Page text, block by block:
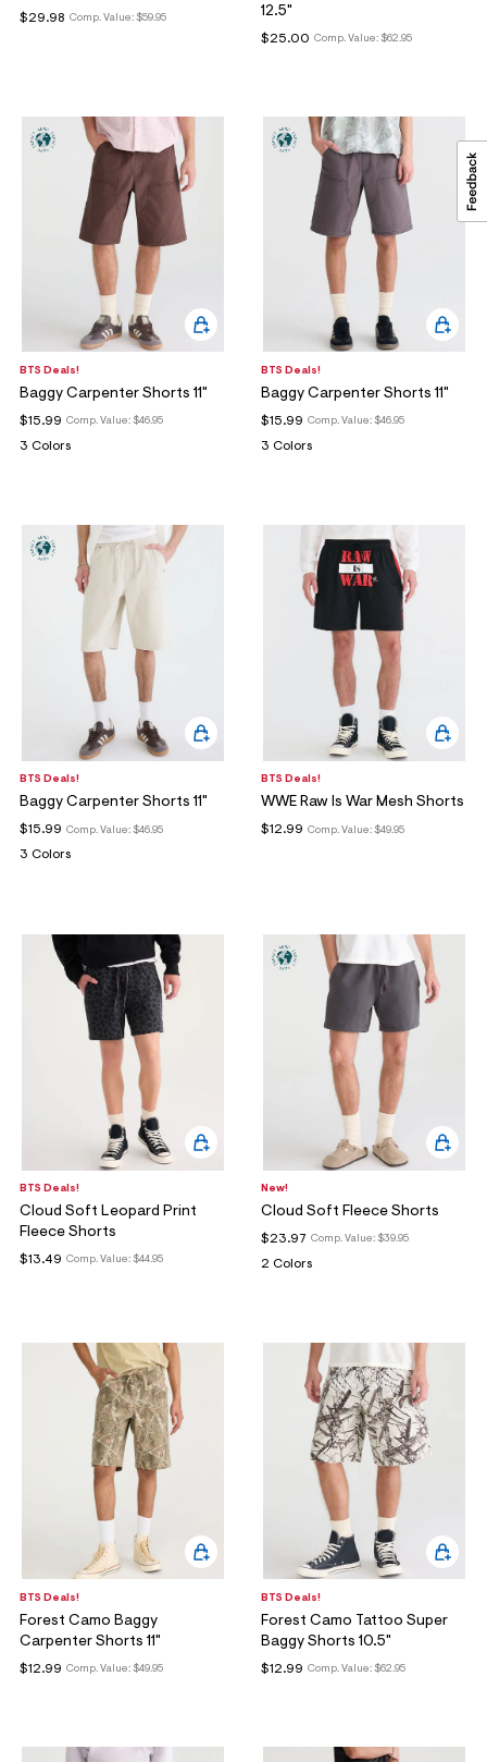
Comp. Value: $59.95
$29.98
12.5"
Comp. Value: $62.95
$25.00
BTS Deals!
Baggy Carpenter Shorts 11"
Comp. Value: $46.95
$15.99
3 Colors
BTS Deals!
Baggy Carpenter Shorts 11"
Comp. Value: $46.95
$15.99
3 Colors
BTS Deals!
Baggy Carpenter Shorts 11"
Comp. Value: $46.95
$15.99
3 Colors
BTS Deals!
WWE Raw Is War Mesh Shorts
Comp. Value: $49.95
$12.99
BTS Deals!
Cloud Soft Leopard Print
Fleece Shorts
Comp. Value: $44.95
$13.49
New!
Cloud Soft Fleece Shorts
Comp. Value: $39.95
$23.97
2 Colors
BTS Deals!
Forest Camo Baggy
Carpenter Shorts 11"
Comp. Value: $49.95
$12.99
BTS Deals!
Forest Camo Tattoo Super
Baggy Shorts 10.5"
Comp. Value: $62.95
$12.99